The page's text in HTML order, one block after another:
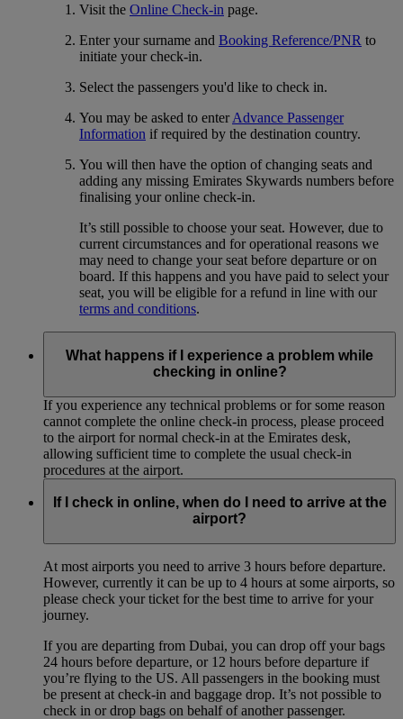
Visit the Online Check-in page.
Enter your surname and Booking Reference/PNR to
initiate your check-in.
Select the passengers you'd like to check in.
You may be asked to enterAdvance Passenger
Information if required by the destination country.
You will then have the option of changing seats and
adding any missing Emirates Skywards numbers before
finalising your online check-in.
It’s still possible to choose your seat. However, due to
current circumstances and for operational reasons we
may need to change your seat before departure or on
board. If this happens and you have paid to select your
seat, you will be eligible for a refund in line with our
terms and conditions.
What happens if I experience a problem while
checking in online?
If you experience any technical problems or for some reason
cannot complete the online check-in process, please proceed
to the airport for normal check-in at the Emirates desk,
allowing sufficient time to complete the usual check-in
procedures at the airport.
If I check in online, when do I need to arrive at the
airport?
At most airports you need to arrive 3 hours before departure.
However, currently it can be up to 4 hours at some airports, so
please check your ticket for the best time to arrive for your
journey.
If you are departing from Dubai, you can drop off your bags
24 hours before departure, or 12 hours before departure if
you’re flying to the US. All passengers in the booking must
be present at check-in and baggage drop. It’s not possible to
check in or drop bags on behalf of another passenger.